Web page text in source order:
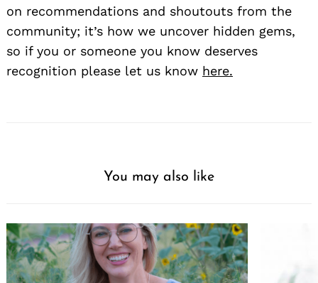
on recommendations and shoutouts from the
community; it’s how we uncover hidden gems,
so if you or someone you know deserves
recognition please let us know here.
You may also like
Search
for: